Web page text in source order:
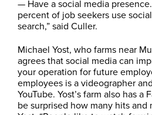
— Have a social media
percent of job seekers use
search,” said Culler.
Michael Yost, who farms near
agrees that social media can
your operation for future
employees is a videographer
YouTube. Yost’s farm also has a
be surprised how many hits and